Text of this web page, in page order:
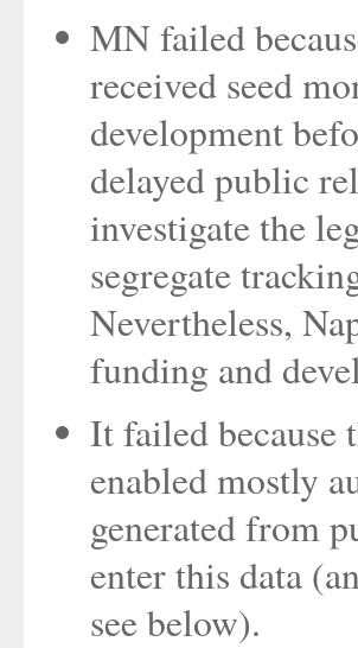
MN failed
received seed
development
delayed public
investigate the
segregate
Nevertheless,
funding and
It failed because
enabled mostly
generated from
enter this data
see below).